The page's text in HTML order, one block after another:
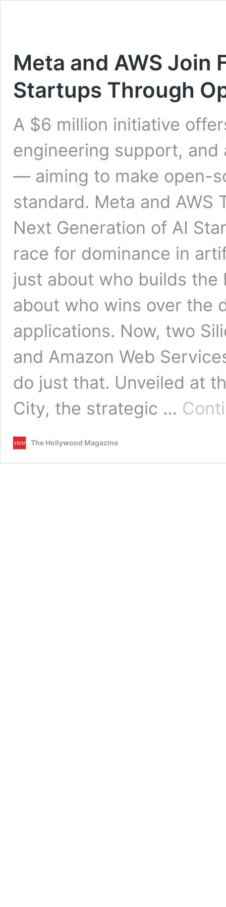
Meta and AWS Join
Startups Through
A $6 million initiative
engineering support, and
— aiming to make open-
standard. Meta and AWS
Next Generation of AI
race for dominance in
just about who builds the
about who wins over the
applications. Now, two
and Amazon Web
do just that. Unveiled at
City, the strategic …
The Hollywood Magazine